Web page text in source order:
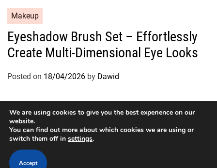
a
e
o
e
s
Makeup
Eyeshadow Brush Set – Effortlessly
Create Multi-Dimensional Eye Looks
Posted on 18/04/2026 by Dawid
Designed & Developed by
We are using cookies to give you the best experience on our
website.
You can find out more about which cookies we are using or
switch them off in settings.
Accept